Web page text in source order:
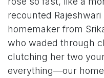
recounted
homemaker from
who waded through
clutching her two
everything—our